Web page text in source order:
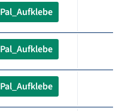
Pal_Aufklebe
Pal_Aufklebe
Pal_Aufklebe